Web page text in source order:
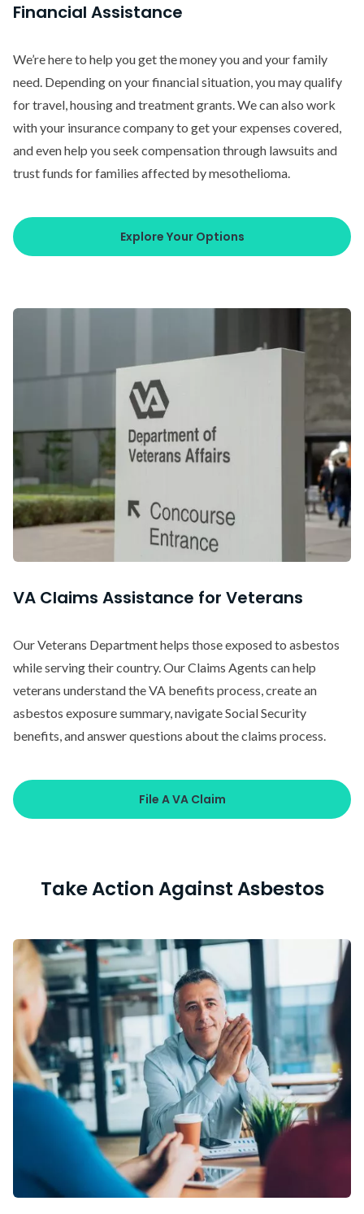
Financial Assistance
We’re here to help you get the money you and your family
need. Depending on your financial situation, you may qualify
for travel, housing and treatment grants. We can also work
with your insurance company to get your expenses covered,
and even help you seek compensation through lawsuits and
trust funds for families affected by mesothelioma.
Explore Your Options
VA Claims Assistance for Veterans
Our Veterans Department helps those exposed to asbestos
while serving their country. Our Claims Agents can help
veterans understand the VA benefits process, create an
asbestos exposure summary, navigate Social Security
benefits, and answer questions about the claims process.
File A VA Claim
Take Action Against Asbestos